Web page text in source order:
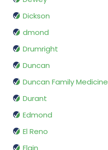
Dickson
dmond
Drumright
Duncan
Duncan Family Medicine
Durant
Edmond
El Reno